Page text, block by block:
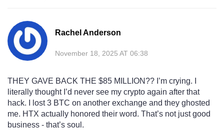
Rachel Anderson
November 18, 2025 AT 06:38
THEY GAVE BACK THE $85 MILLION?? I’m crying. I
literally thought I’d never see my crypto again after that
hack. I lost 3 BTC on another exchange and they ghosted
me. HTX actually honored their word. That’s not just good
business - that’s soul.